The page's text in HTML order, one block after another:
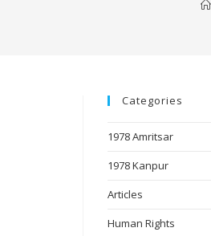
Categories
1978 Amritsar
1978 Kanpur
Articles
Human Rights